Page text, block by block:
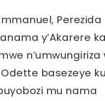
Perezida
y’Akarere ka
n’umwungiriza
basezeye ku
mu nama